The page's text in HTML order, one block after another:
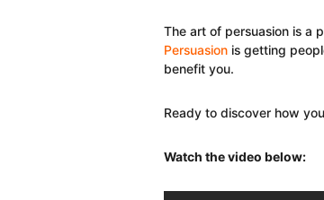
The art of persuasion is a
Persuasion is getting
benefit you.
Ready to discover how
Watch the video below: